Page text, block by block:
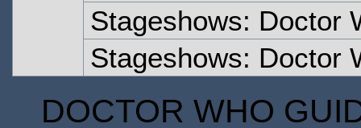
Stageshows: Doctor
Stageshows: Doctor
DOCTOR WHO